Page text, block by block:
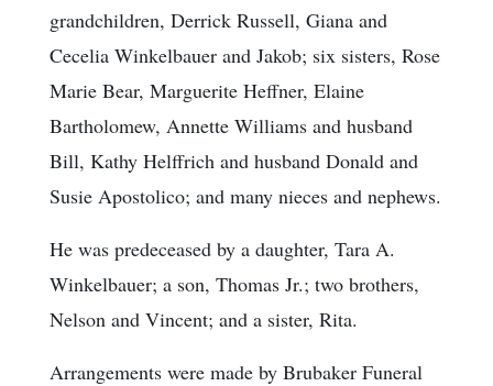
grandchildren, Derrick Russell, Giana and
Cecelia Winkelbauer and Jakob; six sisters, Rose
Marie Bear, Marguerite Heffner, Elaine
Bartholomew, Annette Williams and husband
Bill, Kathy Helffrich and husband Donald and
Susie Apostolico; and many nieces and nephews.
He was predeceased by a daughter, Tara A.
Winkelbauer; a son, Thomas Jr.; two brothers,
Nelson and Vincent; and a sister, Rita.
Arrangements were made by Brubaker Funeral